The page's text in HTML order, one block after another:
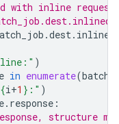
with inline request
.dest.
)
in enumerate(
{i+1 } :" )
. response :
structure